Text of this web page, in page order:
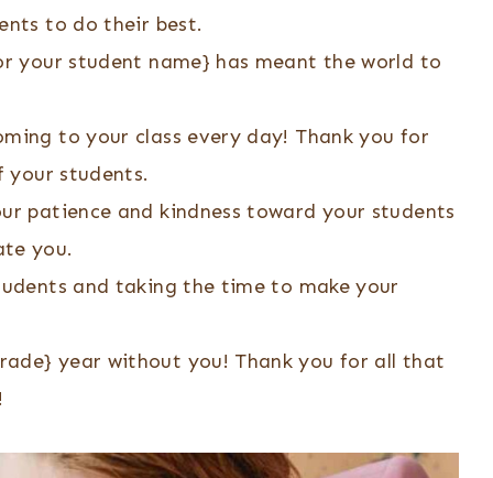
to do their best.
your student name} has meant the world to
to your class every day! Thank you for
students.
patience and kindness toward your students
you.
and taking the time to make your
year without you! Thank you for all that